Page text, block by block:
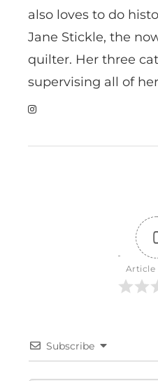
also loves to do
Jane Stickle, the
quilter. Her three
supervising all of
Article
Subscribe